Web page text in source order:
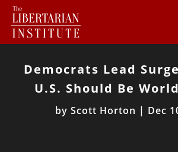
Democrats Lead
U.S. Should Be
by Scott Horton | Dec